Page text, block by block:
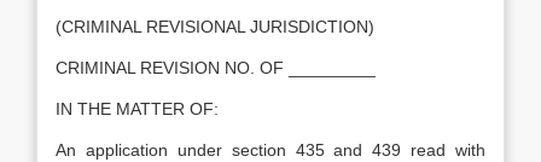
(CRIMINAL REVISIONAL JURISDICTION)
CRIMINAL REVISION NO. OF _________
IN THE MATTER OF:
An application under section 435 and 439 read with